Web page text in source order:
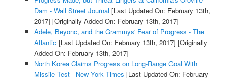
Dam - Wall Street Journal [Last Updated On: February 13th,
2017] [Originally Added On: February 13th, 2017]
Adele, Beyonc, and the Grammys' Fear of Progress - The
Atlantic [Last Updated On: February 13th, 2017] [Originally
Added On: February 13th, 2017]
North Korea Claims Progress on Long-Range Goal With
Missile Test - New York Times [Last Updated On: February